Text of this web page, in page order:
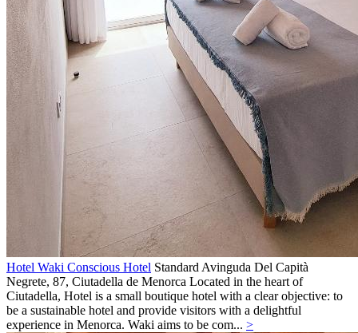
Hotel Waki Conscious Hotel StandardAvinguda Del Capità
Negrete, 87, Ciutadella de Menorca Located in the heart of
Ciutadella, Hotel is a small boutique hotel with a clear objective: to
be a sustainable hotel and provide visitors with a delightful
experience in Menorca. Waki aims to be com... >